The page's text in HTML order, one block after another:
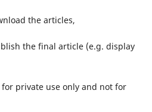
the articles,
the final article (e.g. display
private use only and not for